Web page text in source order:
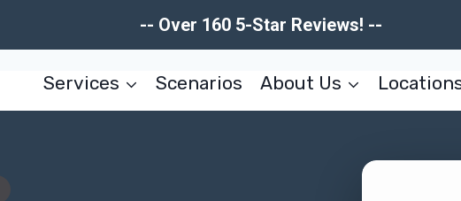
-- Over 160 5-Star Reviews! --
Services Scenarios About Us